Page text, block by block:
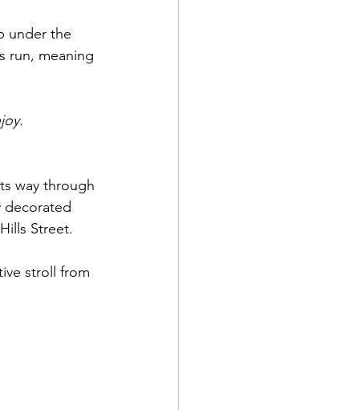
under the
run, meaning
way through
decorated
Street.
stroll from